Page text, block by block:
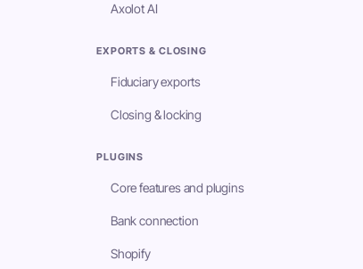
Axolot AI
EXPORTS & CLOSING
Fiduciary exports
Closing & locking
PLUGINS
Core features and plugins
Bank connection
Shopify